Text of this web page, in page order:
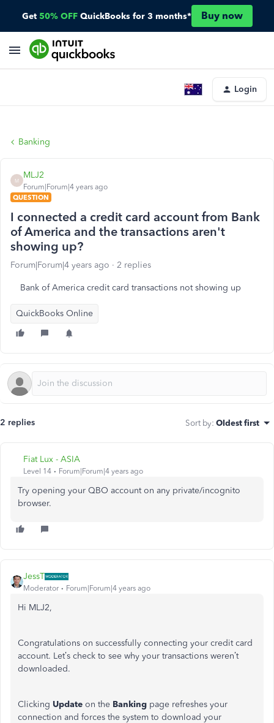
Get 50% OFF QuickBooks for 3 months* Buy now
Login
Banking
M
MLJ2
Forum|Forum|4 years ago
QUESTION
I connected a credit card account from Bank
of America and the transactions aren't
showing up?
Forum|Forum|4 years ago 2 replies
Bank of America credit card transactions not showing up
QuickBooks Online
2 replies Sort by: Oldest first
Fiat Lux - ASIA
Level 14 Forum|Forum|4 years ago
Try opening your QBO account on any private/incognito
browser.
JessT
Moderator Forum|Forum|4 years ago
Hi MLJ2,
Congratulations on successfully connecting your credit card
account. Let’s check to see why your transactions weren’t
downloaded.
Clicking Update on the Banking page refreshes your
connection and forces the system to download your